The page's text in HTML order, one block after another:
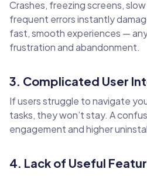
Crashes, freezing screens,
frequent errors instantly
fast, smooth experiences —
frustration and abandonment.
3. Complicated User
If users struggle to navigate
tasks, they won’t stay. A
engagement and higher
4. Lack of Useful